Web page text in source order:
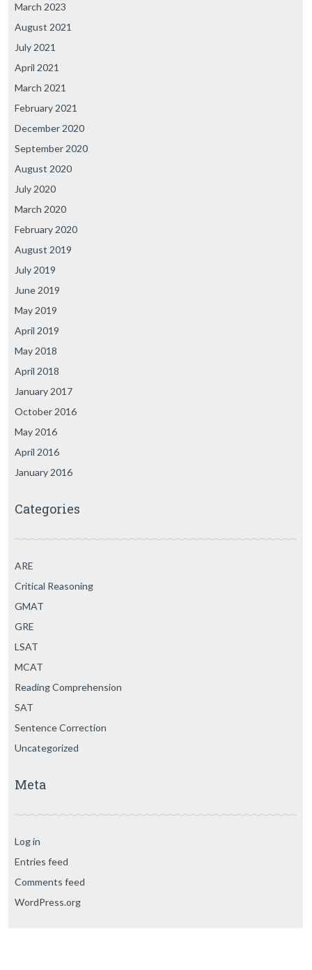
March 2023
August 2021
July 2021
April 2021
March 2021
February 2021
December 2020
September 2020
August 2020
July 2020
March 2020
February 2020
August 2019
July 2019
June 2019
May 2019
April 2019
May 2018
April 2018
January 2017
October 2016
May 2016
April 2016
January 2016
Categories
ARE
Critical Reasoning
GMAT
GRE
LSAT
MCAT
Reading Comprehension
SAT
Sentence Correction
Uncategorized
Meta
Log in
Entries feed
Comments feed
WordPress.org